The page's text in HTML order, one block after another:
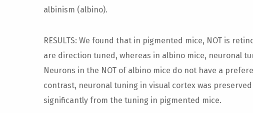
albinism (albino).
RESULTS: We found that in pigmented mice, NOT is
are direction tuned, whereas in albino mice, neuronal
Neurons in the NOT of albino mice do not have a
contrast, neuronal tuning in visual cortex was
significantly from the tuning in pigmented mice.